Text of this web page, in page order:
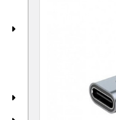
TO CART